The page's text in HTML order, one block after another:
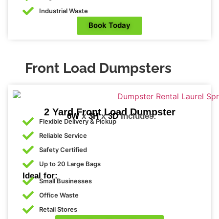
voic
e I
ever
hear
Cor
p
has
very
utiful
wo
king
Industrial Waste
Book Today
Front Load Dumpsters
2 Yard Front Load Dumpster
6W x3H x3D Includes:
Flexible Delivery & Pickup
Reliable Service
Safety Certified
Up to 20 Large Bags
Ideal for:
Small Businesses
Office Waste
Retail Stores